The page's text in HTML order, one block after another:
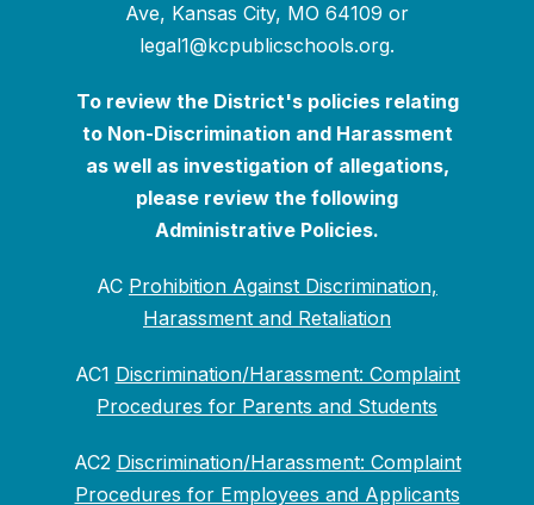
Ave, Kansas City, MO 64109 or
legal1@kcpublicschools.org.
To review the District's policies relating
to Non-Discrimination and Harassment
as well as investigation of allegations,
please review the following
Administrative Policies.
AC Prohibition Against Discrimination,
Harassment and Retaliation
AC1 Discrimination/Harassment: Complaint
Procedures for Parents and Students
AC2 Discrimination/Harassment: Complaint
Procedures for Employees and Applicants